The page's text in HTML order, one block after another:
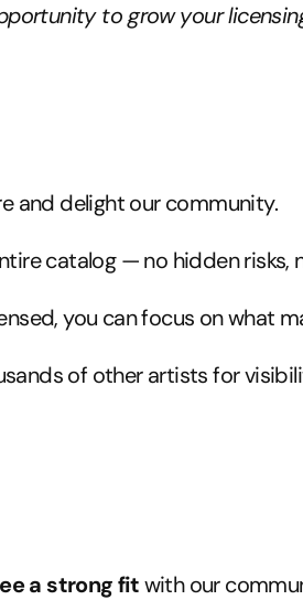
to grow your
and delight our community.
catalog — no hidden risks,
you can focus on what
of other artists for
a strong fitwith our